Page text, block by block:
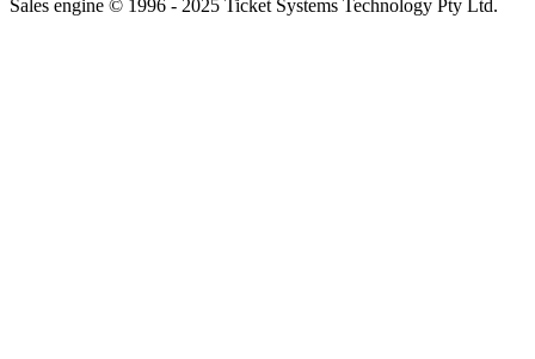
Sales engine © 1996 - 2025 Ticket Systems Technology Pty Ltd.